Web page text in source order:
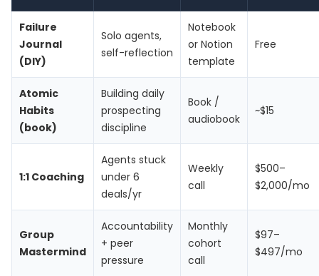
Failure
Journal
(DIY)
Solo agents,
self-reflection
Notebook
or Notion
template
Free
Atomic
Habits
(book)
Building daily
prospecting
discipline
Book /
audiobook
~$15
1:1 Coaching
Agents stuck
under 6
deals/yr
Weekly
call
$500–
$2,000/mo
Group
Mastermind
Accountability
+ peer
pressure
Monthly
cohort
call
$97–
$497/mo